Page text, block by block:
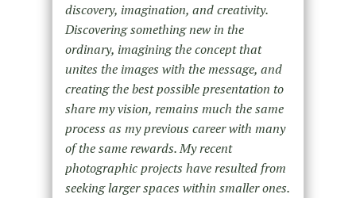
discovery, imagination, and creativity.
Discovering something new in the
ordinary, imagining the concept that
unites the images with the message, and
creating the best possible presentation to
share my vision, remains much the same
process as my previous career with many
of the same rewards. My recent
photographic projects have resulted from
seeking larger spaces within smaller ones.